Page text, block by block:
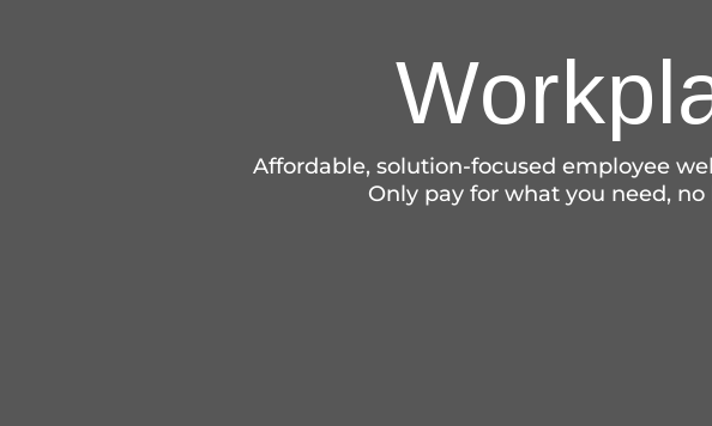
Affordable, solution-focused employee
Only pay for what you need,